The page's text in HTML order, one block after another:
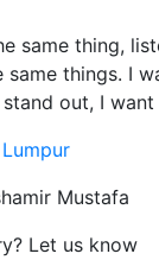
same thing,
same things. I
out, I want
Mustafa
Let us know